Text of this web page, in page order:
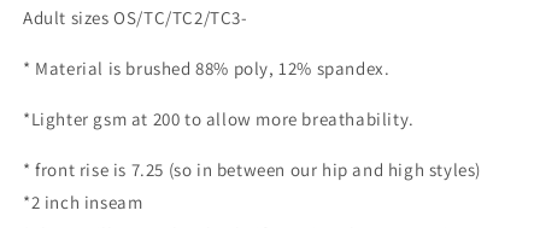
Adult sizes OS/TC/TC2/TC3-
* Material is brushed 88% poly, 12% spandex.
*Lighter gsm at 200 to allow more breathability.
* front rise is 7.25 (so in between our hip and high styles)
*2 inch inseam